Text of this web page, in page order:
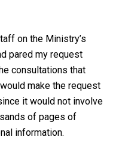
on the Ministry’s
pared my request
consultations that
make the request
it would not involve
of pages of
information.